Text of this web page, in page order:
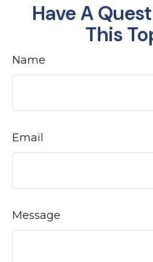
Have A
This
Name
Email
Message